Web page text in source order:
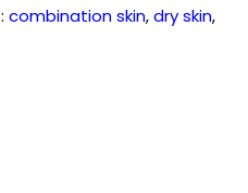
combination skin,dry skin,